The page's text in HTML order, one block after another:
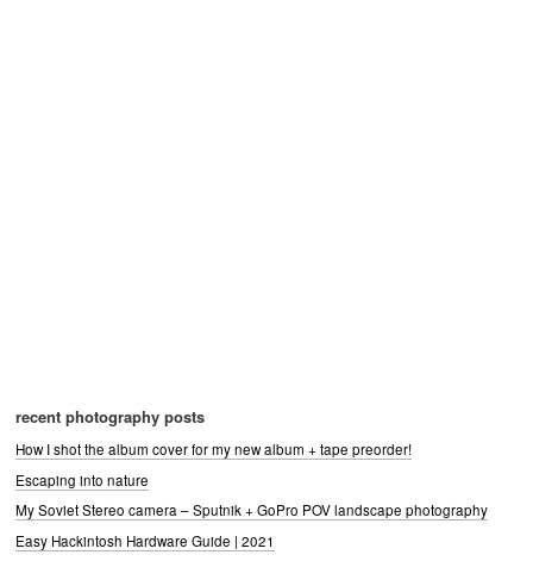
recent photography posts
How I shot the album cover for my new album + tape preorder!
Escaping into nature
My Soviet Stereo camera – Sputnik + GoPro POV landscape photography
Easy Hackintosh Hardware Guide | 2021